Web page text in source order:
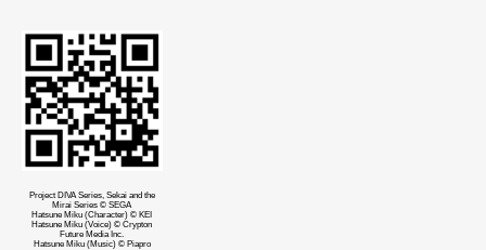
Project DIVA Series, Sekai and the
Mirai Series © SEGA
Hatsune Miku (Character) © KEI
Hatsune Miku (Voice) © Crypton
Future Media Inc.
Hatsune Miku (Music) © Piapro